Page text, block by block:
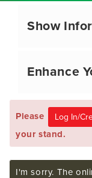
Show
Enhance
Please
your stand.
I'm sorry. The